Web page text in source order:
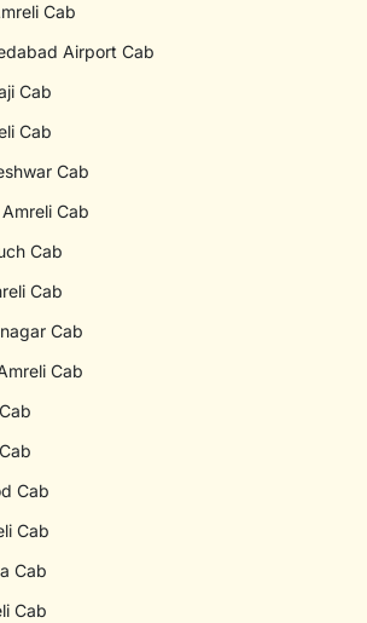
Cab
Airport Cab
Cab
Cab
Cab
Cab
Cab
Cab
Cab
Cab
Cab
Cab
Cab
Cab